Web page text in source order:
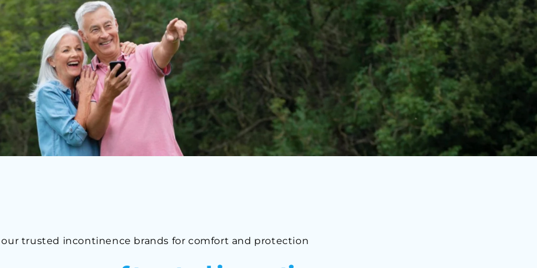
our trusted incontinence brands for comfort and protection